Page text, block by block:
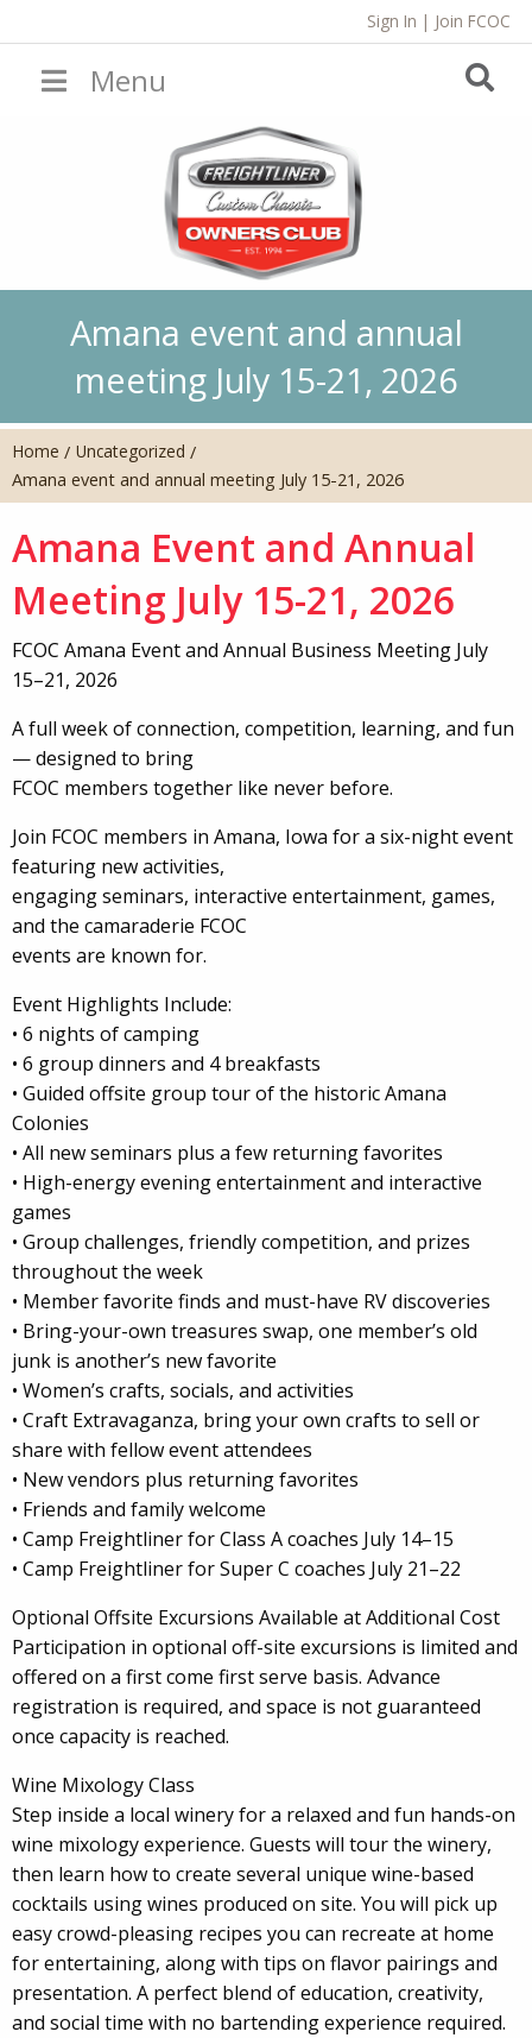
Sign In | Join FCOC
Menu
Amana event and annual
meeting July 15-21, 2026
Home / Uncategorized /
Amana event and annual meeting July 15-21, 2026
Amana Event and Annual
Meeting July 15-21, 2026
FCOC Amana Event and Annual Business Meeting July
15–21, 2026
A full week of connection, competition, learning, and fun
— designed to bring
FCOC members together like never before.
Join FCOC members in Amana, Iowa for a six-night event
featuring new activities,
engaging seminars, interactive entertainment, games,
and the camaraderie FCOC
events are known for.
Event Highlights Include:
• 6 nights of camping
• 6 group dinners and 4 breakfasts
• Guided offsite group tour of the historic Amana
Colonies
• All new seminars plus a few returning favorites
• High-energy evening entertainment and interactive
games
• Group challenges, friendly competition, and prizes
throughout the week
• Member favorite finds and must-have RV discoveries
• Bring-your-own treasures swap, one member’s old
junk is another’s new favorite
• Women’s crafts, socials, and activities
• Craft Extravaganza, bring your own crafts to sell or
share with fellow event attendees
• New vendors plus returning favorites
• Friends and family welcome
• Camp Freightliner for Class A coaches July 14–15
• Camp Freightliner for Super C coaches July 21–22
Optional Offsite Excursions Available at Additional Cost
Participation in optional off-site excursions is limited and
offered on a first come first serve basis. Advance
registration is required, and space is not guaranteed
once capacity is reached.
Wine Mixology Class
Step inside a local winery for a relaxed and fun hands-on
wine mixology experience. Guests will tour the winery,
then learn how to create several unique wine-based
cocktails using wines produced on site. You will pick up
easy crowd-pleasing recipes you can recreate at home
for entertaining, along with tips on flavor pairings and
presentation. A perfect blend of education, creativity,
and social time with no bartending experience required.